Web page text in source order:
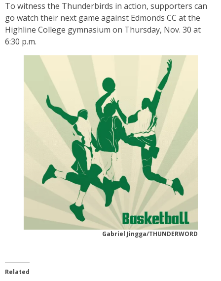
To witness the Thunderbirds in action, supporters can
go watch their next game against Edmonds CC at the
Highline College gymnasium on Thursday, Nov. 30 at
6:30 p.m.
Gabriel Jingga/THUNDERWORD
Related